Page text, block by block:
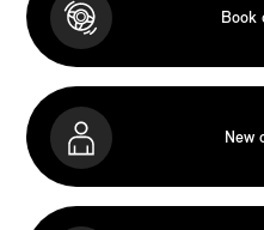
Book
New